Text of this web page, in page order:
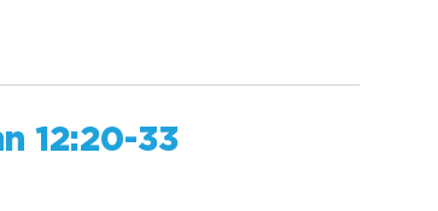
12:20-33